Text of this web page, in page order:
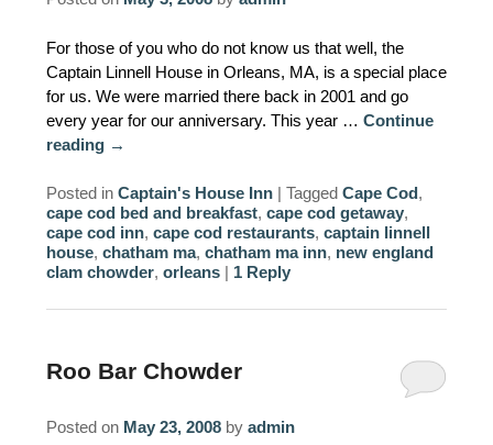
PROPERTY MAP
INNKEEPERS & STAFF
WINNER OF THE TRAVEL
CHANNEL’S HOTEL SHOWDOWN
PHOTO GALLERY
BLOG
For those of you who do not know us that well, the
Captain Linnell House in Orleans, MA, is a special place
for us. We were married there back in 2001 and go
every year for our anniversary. This year … Continue
reading →
Posted in Captain's House Inn | Tagged Cape Cod,
cape cod bed and breakfast, cape cod getaway,
cape cod inn, cape cod restaurants, captain linnell
house, chatham ma, chatham ma inn, new england
clam chowder, orleans | 1Reply
Roo Bar Chowder
Posted on May 23, 2008 by admin